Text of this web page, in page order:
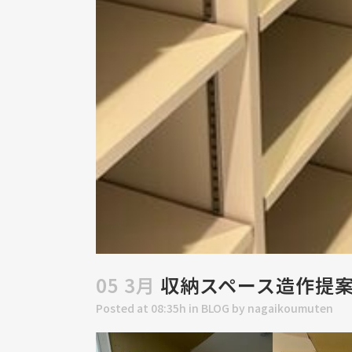
05 3月 収納スペース造作提
Posted at 08:35h in BLOG by nagaikoumuten